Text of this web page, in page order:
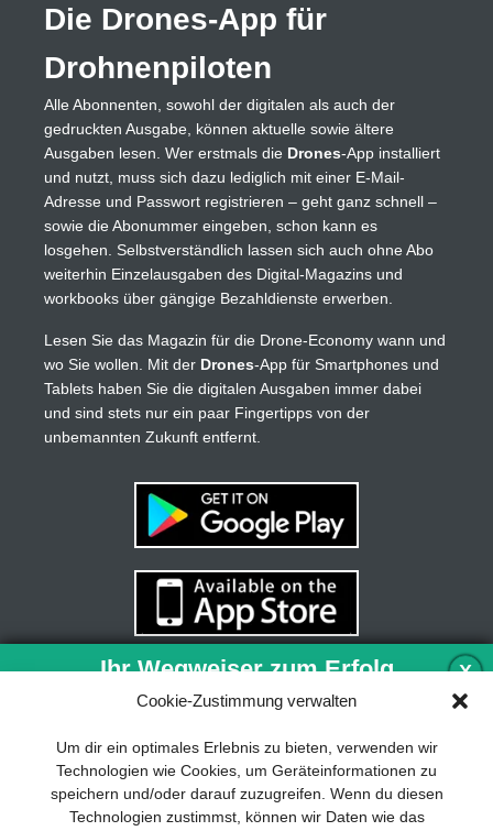
Cookie-Zustimmung verwalten
Um dir ein optimales Erlebnis zu bieten, verwenden wir
Technologien wie Cookies, um Geräteinformationen zu
speichern und/oder darauf zuzugreifen. Wenn du diesen
Technologien zustimmst, können wir Daten wie das
Die Drones-App für
Drohnenpiloten
Alle Abonnenten, sowohl der digitalen als auch der
gedruckten Ausgabe, können aktuelle sowie ältere
Ausgaben lesen. Wer erstmals die Drones-App installiert
und nutzt, muss sich dazu lediglich mit einer E-Mail-
Adresse und Passwort registrieren – geht ganz schnell –
sowie die Abonummer eingeben, schon kann es
losgehen. Selbstverständlich lassen sich auch ohne Abo
weiterhin Einzelausgaben des Digital-Magazins und
workbooks über gängige Bezahldienste erwerben.
Lesen Sie das Magazin für die Drone-Economy wann und
wo Sie wollen. Mit der Drones-App für Smartphones und
Tablets haben Sie die digitalen Ausgaben immer dabei
und sind stets nur ein paar Fingertipps von der
unbemannten Zukunft entfernt.
X
Ihr Wegweiser zum Erfolg
nachhaltigen Geschäftsmodells sind für
jedes Unternehmen unverzichtbar. Das
Business Model Canvas hilft, sich dabei
auf das Wesentliche zu konzentrieren